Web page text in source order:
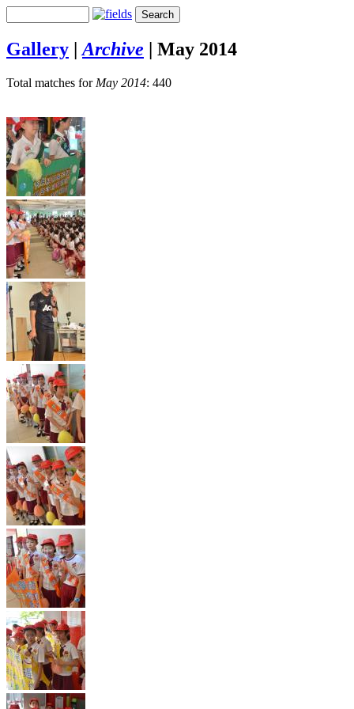
Gallery | Archive | May 2014
Total matches for May 2014: 440